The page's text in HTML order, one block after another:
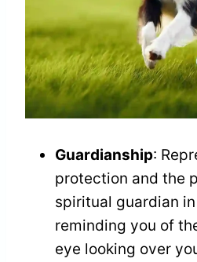
Guardianship:
protection and the
spiritual guardian
reminding you of
eye looking over